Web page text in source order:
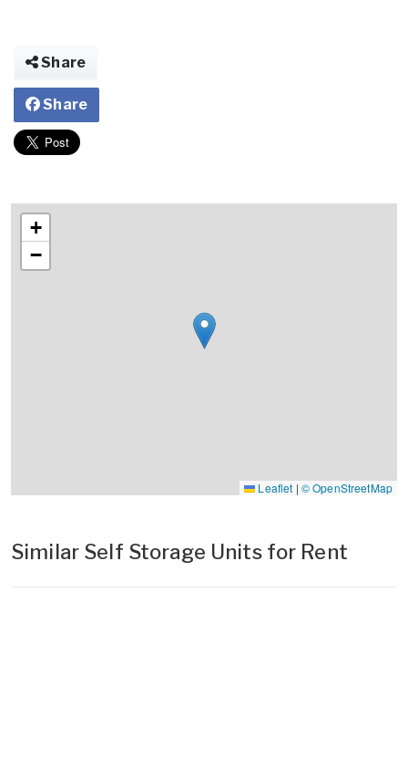
Share
Share
+
−
Leaflet | © OpenStreetMap
Similar Self Storage Units for Rent